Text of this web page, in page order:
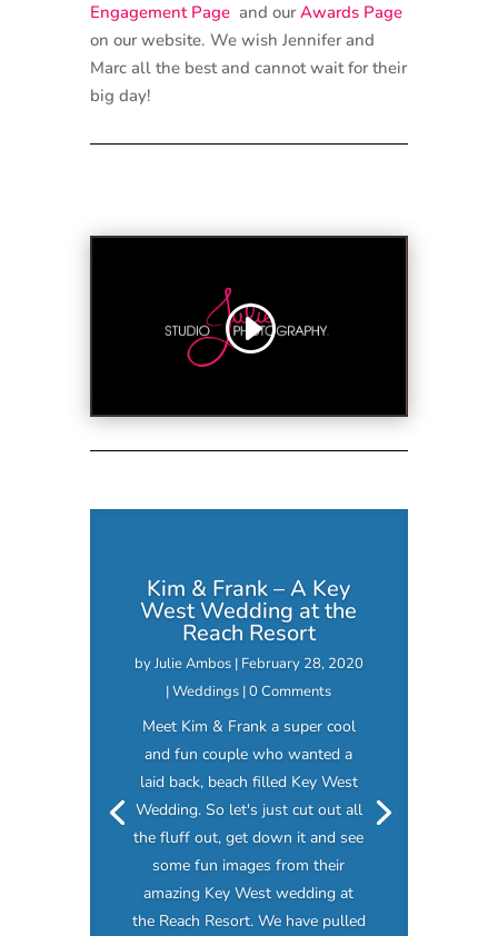
Engagement Pageand ourAwards Page
on our website. We wish Jennifer and
Marc all the best and cannot wait for their
big day!
Kim & Frank – A Key
West Wedding at the
Reach Resort
byJulie Ambos| February 28, 2020
|Weddings | 0 Comments
Meet Kim & Frank a super cool
and fun couple who wanted a
laid back, beach filled Key West
Wedding. So let's just cut out all
the fluff out, get down it and see
some fun images from their
amazing Key West wedding at
the Reach Resort. We have pulled